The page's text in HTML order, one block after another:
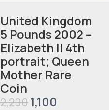
United Kingdom
5 Pounds 2002 –
Elizabeth II 4th
portrait; Queen
Mother Rare
Coin
2,200 1,100